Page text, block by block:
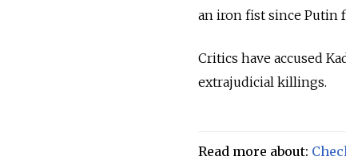
an iron fist since Putin
Critics have accused
extrajudicial killings.
Read more about: